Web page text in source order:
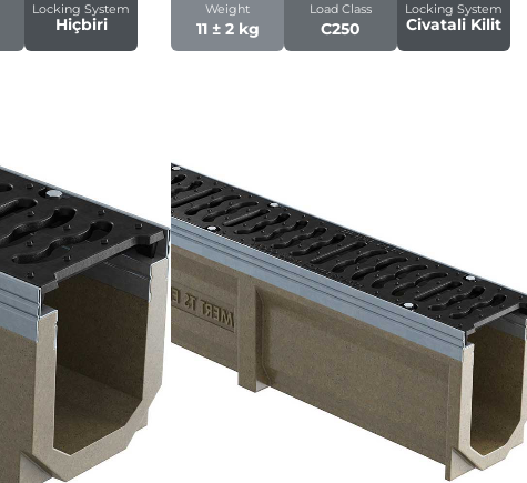
Locking System
Hiçbiri
Weight
11 ± 2 kg
Load Class
C250
Locking System
Civatali Kilit